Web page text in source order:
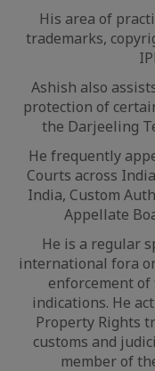
His area of
trademarks,
Ashish also
protection of
the Darjeeling
He frequently
Courts across
India, Custom
Appellate
He is a regular
international fora
enforcement
indications. He
Property Rights
customs and
member of